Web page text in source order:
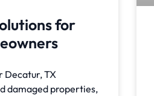
for
Decatur, TX
damaged properties,